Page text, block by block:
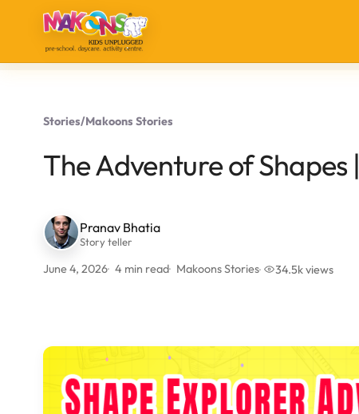
Stories/Makoons Stories
The Adventure of
Pranav Bhatia
Story teller
June 4, 2026 4 min read Makoons Stories 34.5k views